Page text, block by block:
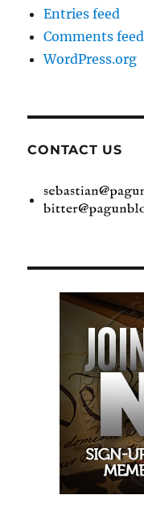
Entries feed
Comments feed
WordPress.org
CONTACT US